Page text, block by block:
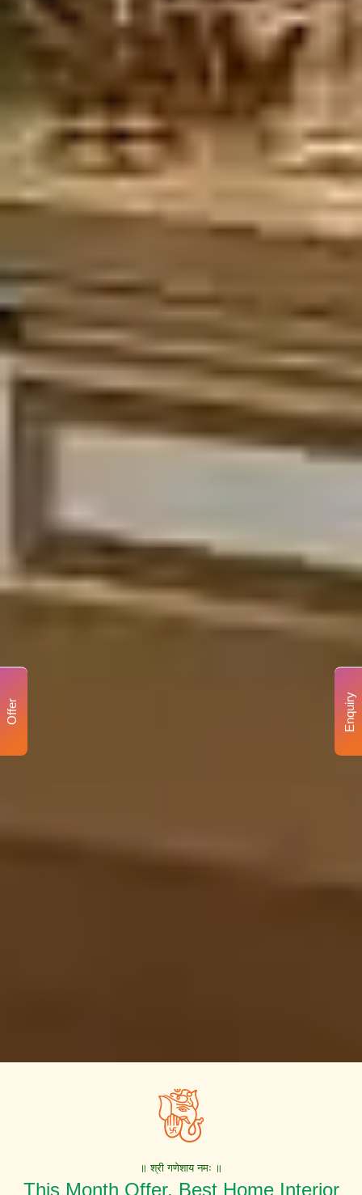
॥ श्री गणेशाय नमः ॥
This Month Offer. Best Home Interior
Enquiry
Offer